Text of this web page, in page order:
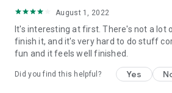
August 1, 2022
It's interesting at first. There's not a lot
finish it, and it's very hard to do stuff
fun and it feels well finished.
Did you find this helpful? Yes